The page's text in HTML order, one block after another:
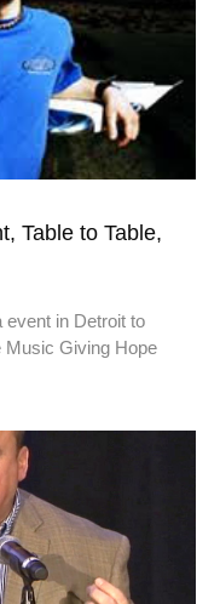
Table to Table,
event in Detroit to
Music Giving Hope